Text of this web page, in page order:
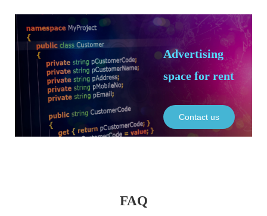
Advertising
space for rent
Contact us
FAQ